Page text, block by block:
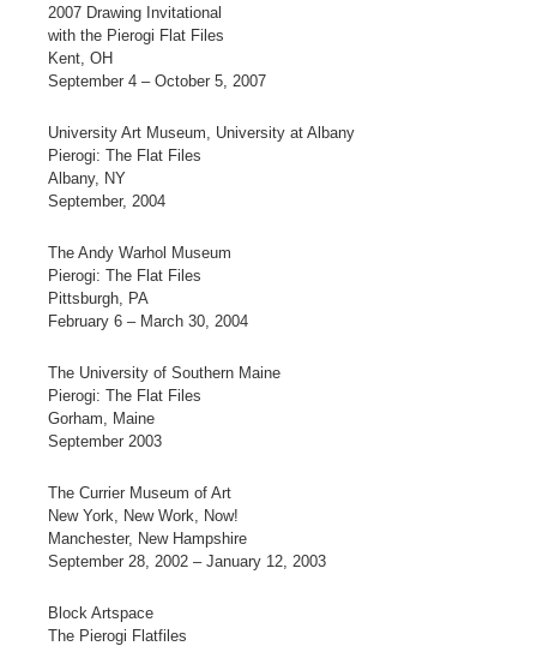
2007 Drawing Invitational
with the Pierogi Flat Files
Kent, OH
September 4 – October 5, 2007
University Art Museum, University at Albany
Pierogi: The Flat Files
Albany, NY
September, 2004
The Andy Warhol Museum
Pierogi: The Flat Files
Pittsburgh, PA
February 6 – March 30, 2004
The University of Southern Maine
Pierogi: The Flat Files
Gorham, Maine
September 2003
The Currier Museum of Art
New York, New Work, Now!
Manchester, New Hampshire
September 28, 2002 – January 12, 2003
Block Artspace
The Pierogi Flatfiles